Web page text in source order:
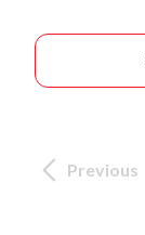
Previous